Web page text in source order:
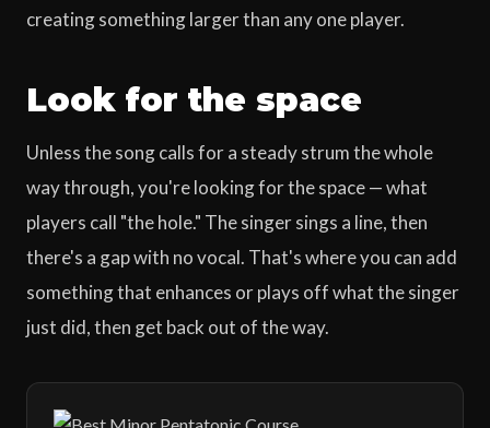
creating something larger than any one player.
Look for the space
Unless the song calls for a steady strum the whole
way through, you're looking for the space — what
players call "the hole." The singer sings a line, then
there's a gap with no vocal. That's where you can add
something that enhances or plays off what the singer
just did, then get back out of the way.